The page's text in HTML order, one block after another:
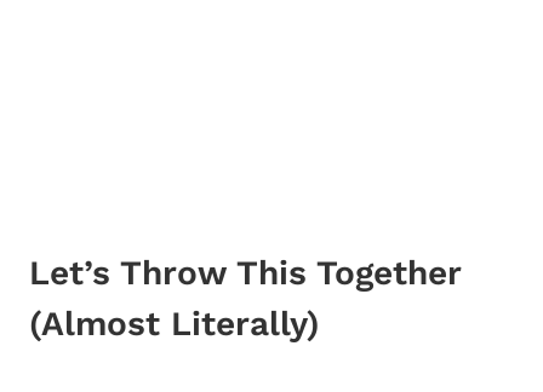
Let’s Throw This Together
(Almost Literally)